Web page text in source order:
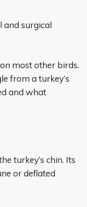
and surgical
most other birds.
from a turkey’s
and what
turkey’s chin. Its
or deflated